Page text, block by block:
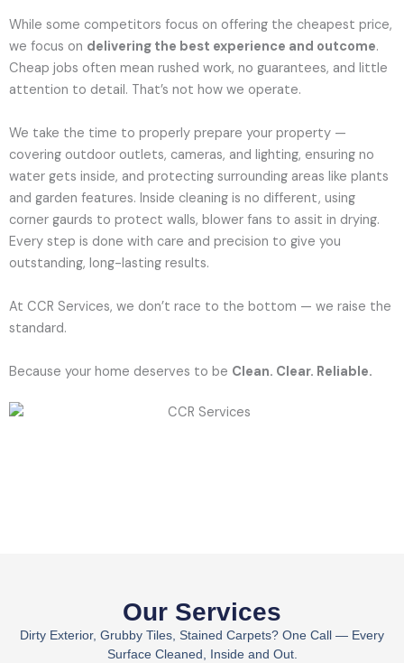
While some competitors focus on offering the cheapest price,
we focus on delivering the best experience and outcome.
Cheap jobs often mean rushed work, no guarantees, and little
attention to detail. That’s not how we operate.
We take the time to properly prepare your property —
covering outdoor outlets, cameras, and lighting, ensuring no
water gets inside, and protecting surrounding areas like plants
and garden features. Inside cleaning is no different, using
corner gaurds to protect walls, blower fans to assit in drying.
Every step is done with care and precision to give you
outstanding, long-lasting results.
At CCR Services, we don’t race to the bottom — we raise the
standard.
Because your home deserves to be Clean. Clear. Reliable.
Our Services
Dirty Exterior, Grubby Tiles, Stained Carpets? One Call — Every
Surface Cleaned, Inside and Out.